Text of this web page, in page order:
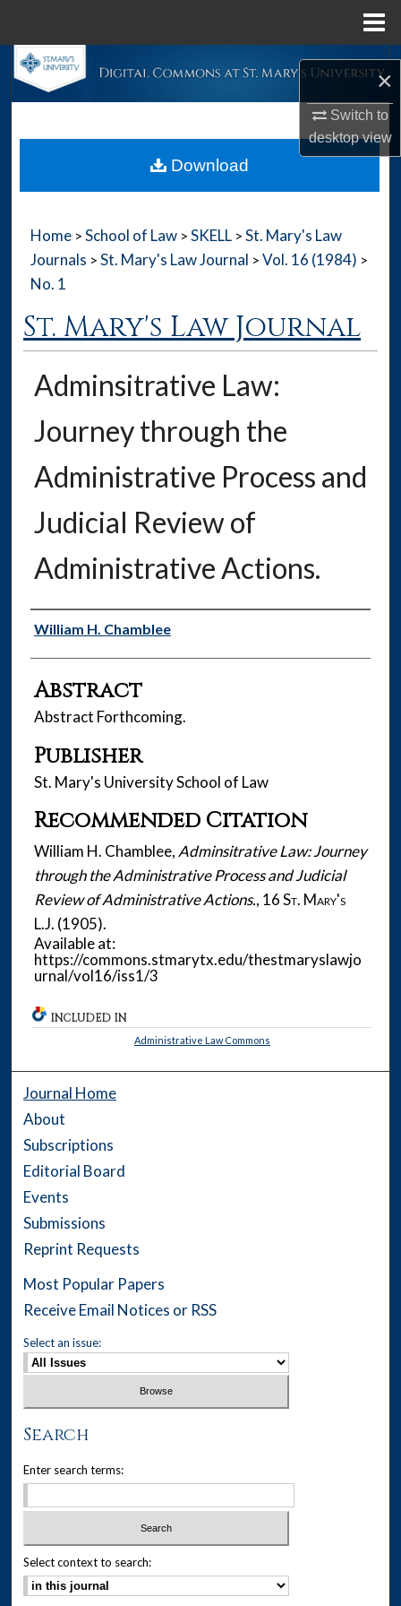
×
Switch to
desktopview
Search
My Account
Digital Commons Network™
Home > School of Law > SKELL > St. Mary's Law
Journals > St. Mary's Law Journal > Vol. 16 (1984) >
No. 1
St. Mary's Law Journal
Adminsitrative Law:
Journey through the
Administrative Process and
Judicial Review of
Administrative Actions.
Authors
William H. Chamblee
Abstract
Abstract Forthcoming.
Publisher
St. Mary's University School of Law
Recommended Citation
William H. Chamblee, Adminsitrative Law: Journey
through the Administrative Process and Judicial
Review of Administrative Actions., 16St. Mary's
L.J. (1905).
Available at:
https://commons.stmarytx.edu/thestmaryslawjo
urnal/vol16/iss1/3
Download
INCLUDED IN
Administrative Law Commons
Journal Home
About
Subscriptions
Editorial Board
Events
Submissions
Reprint Requests
Most Popular Papers
Receive Email Notices or RSS
Select an issue:
Search
Enter search terms:
Select context to search: